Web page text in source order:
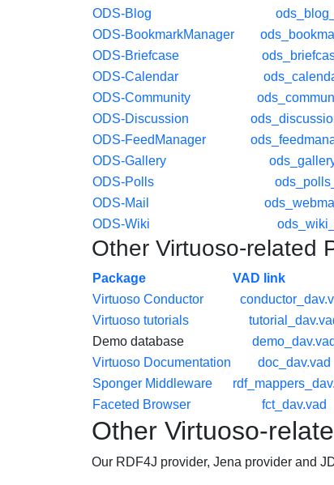
ODS-Blog
ODS-BookmarkManager
ODS-Briefcase
ODS-Calendar
ODS-Community
ODS-Discussion
ODS-FeedManager
ODS-Gallery
ODS-Polls
ODS-Mail
ODS-Wiki
Other Virtuoso-related
Package
VAD link
Virtuoso Conductor
Virtuoso tutorials
Demo database
demo_dav.vad
Virtuoso Documentation
doc_dav.vad
Sponger Middleware
Faceted Browser
fct_dav.vad
Other Virtuoso-
Our RDF4J provider, Jena provider and